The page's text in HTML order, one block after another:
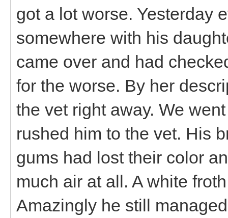
got a lot worse. Yesterday
somewhere with his
came over and had
for the worse. By her
the vet right away. We
rushed him to the vet. His
gums had lost their color
much air at all. A white
Amazingly he still